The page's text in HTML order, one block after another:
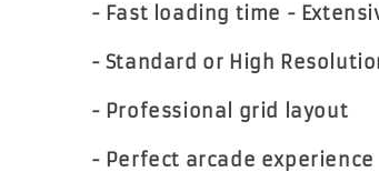
- Fast loading time -
- Standard or High
- Professional grid layout
- Perfect arcade experience